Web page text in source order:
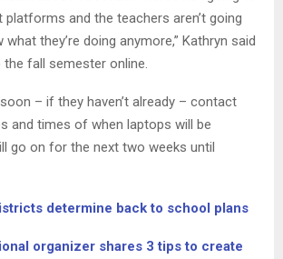
and the teachers aren’t going
they’re doing anymore,” Kathryn said
fall semester online.
– if they haven’t already – contact
and times of when laptops will be
go on for the next two weeks until
determine back to school plans
organizer shares 3 tips to create